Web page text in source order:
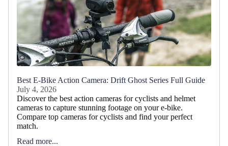
Best E-Bike Action Camera: Drift Ghost Series Full Guide
July 4, 2026
Discover the best action cameras for cyclists and helmet
cameras to capture stunning footage on your e-bike.
Compare top cameras for cyclists and find your perfect
match.
Read more...